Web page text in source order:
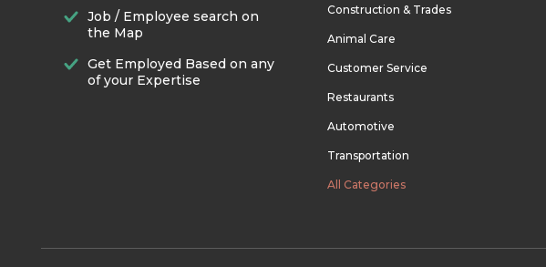
Job / Employee search on
the Map
Get Employed Based on any
of your Expertise
Construction & Trades
Animal Care
Customer Service
Restaurants
Automotive
Transportation
All Categories